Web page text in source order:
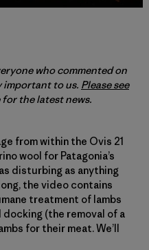
who commented on
important to us. Please see
the latest news.
from within the Ovis 21
wool for Patagonia’s
disturbing as anything
the video contains
treatment of lambs
(the removal of a
for their meat. We’ll